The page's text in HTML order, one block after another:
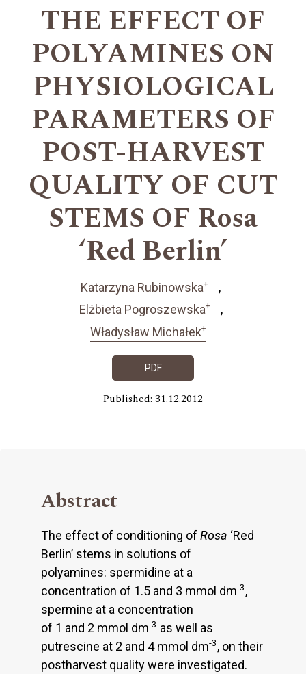
THE EFFECT OF
POLYAMINES ON
PHYSIOLOGICAL
PARAMETERS OF
POST-HARVEST
QUALITY OF CUT
STEMS OF Rosa
‘Red Berlin’
Katarzyna Rubinowska+
Elżbieta Pogroszewska+
Władysław Michałek+
PDF
Published: 31.12.2012
Abstract
The effect of conditioning of Rosa ‘Red
Berlin’ stems in solutions of
polyamines: spermidine at a
concentration of 1.5 and 3 mmol dm-3,
spermine at a concentration
of 1 and 2 mmol dm-3 as well as
putrescine at 2 and 4 mmol dm-3, on their
postharvest quality were investigated.